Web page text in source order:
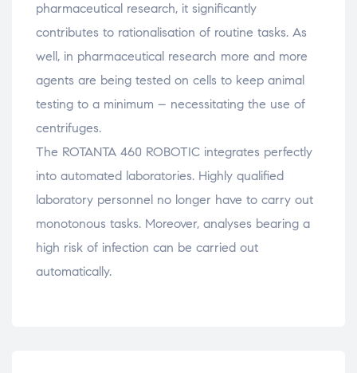
pharmaceutical research, it significantly
contributes to rationalisation of routine tasks. As
well, in pharmaceutical research more and more
agents are being tested on cells to keep animal
testing to a minimum – necessitating the use of
centrifuges.
The ROTANTA 460 ROBOTIC integrates perfectly
into automated laboratories. Highly qualified
laboratory personnel no longer have to carry out
monotonous tasks. Moreover, analyses bearing a
high risk of infection can be carried out
automatically.